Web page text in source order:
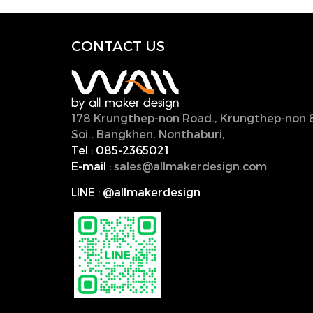
CONTACT US
178 Krungthep-non Road., Krungthep-non
Soi., Bangkhen, Nonthaburi,
Tel : 085-2365021
E-mail : sales@allmakerdesign.com
LINE : @allmakerdesign